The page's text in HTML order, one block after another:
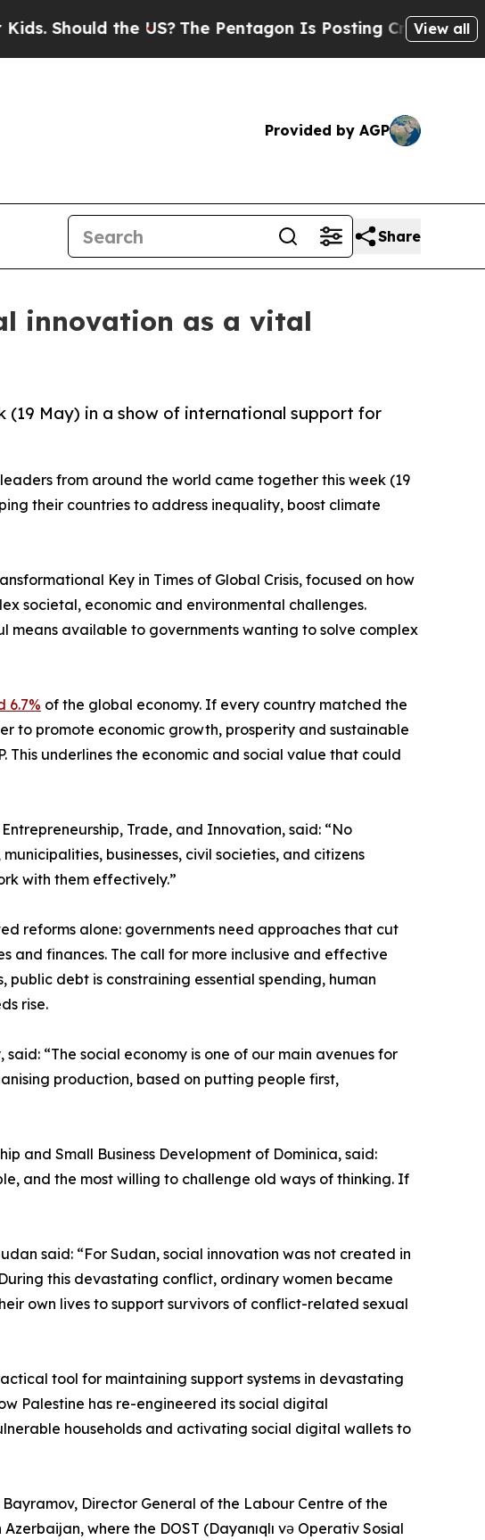
the US?The Pentagon Is Posting Cryptic BiblicalView all
Provided by AGP
Share
innovation as a vital
(19 May) in a show of international support for
from around the world came together this week (19
their countries to address inequality, boost climate
Key in Times of Global Crisis, focused on how
societal, economic and environmental challenges.
means available to governments wanting to solve complex
6.7% of the global economy. If every country matched the
to promote economic growth, prosperity and sustainable
This underlines the economic and social value that could
Trade, and Innovation, said: “No
businesses, civil societies, and citizens
with them effectively.”
reforms alone: governments need approaches that cut
and finances. The call for more inclusive and effective
debt is constraining essential spending, human
rise.
“The social economy is one of our main avenues for
production, based on putting people first,
and Small Business Development of Dominica, said:
and the most willing to challenge old ways of thinking. If
said: “For Sudan, social innovation was not created in
this devastating conflict, ordinary women became
own lives to support survivors of conflict-related sexual
tool for maintaining support systems in devastating
Palestine has re-engineered its social digital
households and activating social digital wallets to
Director General of the Labour Centre of the
where the DOST (Dayanıqlı və Operativ Sosial